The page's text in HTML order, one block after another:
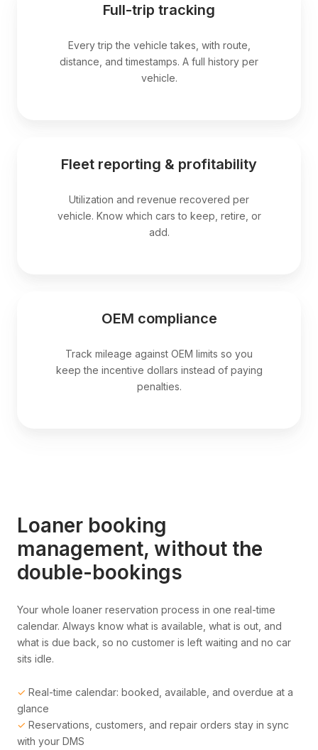
Full-trip tracking
Every trip the vehicle takes, with route,
distance, and timestamps. A full history per
vehicle.
Fleet reporting & profitability
Utilization and revenue recovered per
vehicle. Know which cars to keep, retire, or
add.
OEM compliance
Track mileage against OEM limits so you
keep the incentive dollars instead of paying
penalties.
Loaner booking
management, without the
double-bookings
Your whole loaner reservation process in one real-time
calendar. Always know what is available, what is out, and
what is due back, so no customer is left waiting and no car
sits idle.
✓ Real-time calendar: booked, available, and overdue at a
glance
✓ Reservations, customers, and repair orders stay in sync
with your DMS